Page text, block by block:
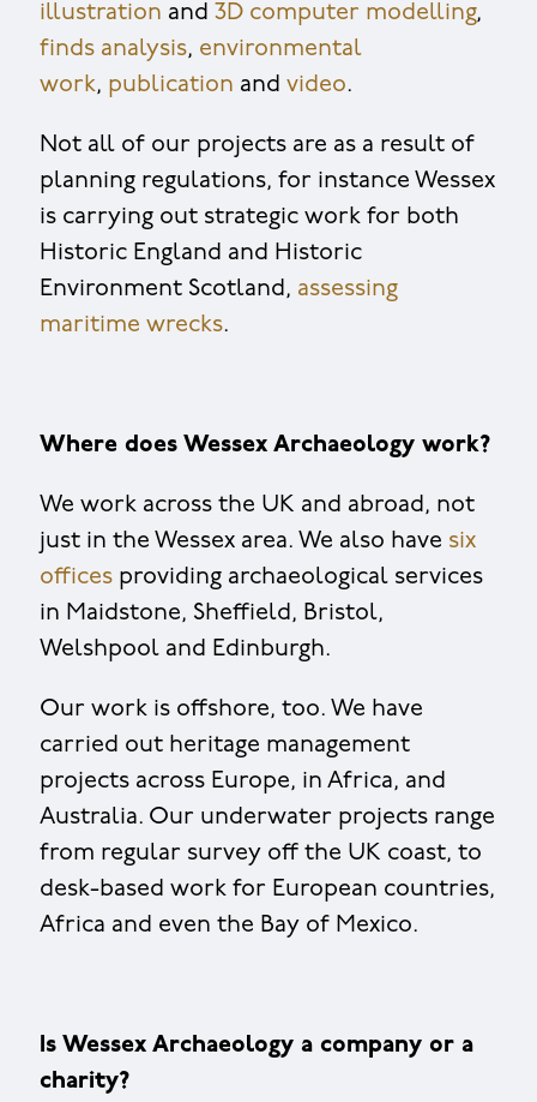
illustration and 3D computer modelling,
finds analysis, environmental
work, publication and video.
Not all of our projects are as a result of
planning regulations, for instance Wessex
is carrying out strategic work for both
Historic England and Historic
Environment Scotland, assessing
maritime wrecks.
Where does Wessex Archaeology work?
We work across the UK and abroad, not
just in the Wessex area. We also have six
officesproviding archaeological services
in Maidstone, Sheffield, Bristol,
Welshpool and Edinburgh.
Our work is offshore, too. We have
carried out heritage management
projects across Europe, in Africa, and
Australia. Our underwater projects range
from regular survey off the UK coast, to
desk-based work for European countries,
Africa and even the Bay of Mexico.
Is Wessex Archaeology a company or a
charity?